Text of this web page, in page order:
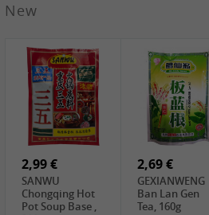
1,99 €
COCK Green
Mung Bean,
400g
2,19 €
HS Chinkiang
Vinegar, 550ml
New
2,99 €
SANWU
Chongqing Hot
Pot Soup Base ,
2,69 €
GEXIANWENG
Ban Lan Gen
Tea, 160g